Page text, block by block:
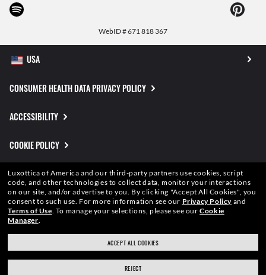
WebID #671 818 367
CONSUMER HEALTH DATA PRIVACY POLICY
ACCESSIBILITY
COOKIE POLICY
PRIVACY POLICY
CALIFORNIA COLLECTION NOTICE
TERMS OF USE
Luxottica of America and our third-party partners use cookies, script
code, and other technologies to collect data, monitor your interactions
on our site, and/or advertise to you. By clicking "Accept All Cookies", you
consent to such use. For more information see our Privacy Policyand
Terms of Use. To manage your selections, please see ourCookie
Manager.
ACCEPT ALL COOKIES
REJECT